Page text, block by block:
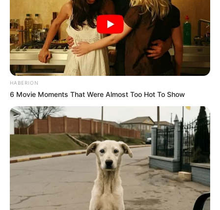
HABERION
6 Movie Moments That Were Almost Too Hot To Show